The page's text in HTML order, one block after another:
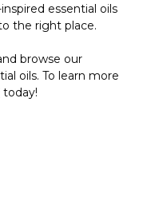
essential oils
the right place.
browse our
oils. To learn more
today!